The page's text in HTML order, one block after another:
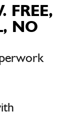
FREE,
NO